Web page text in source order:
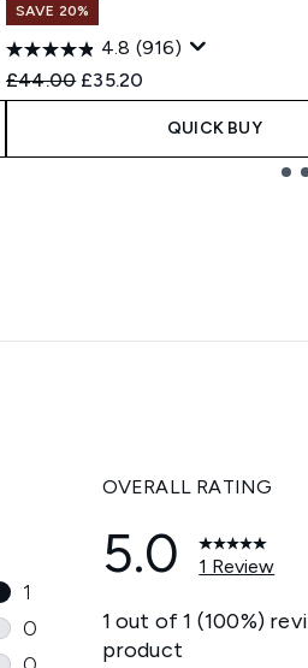
SAVE 20%
4.8 (916)
Recommended Retail Price:
£44.00 Current price:
£35.20
QUICK BUY